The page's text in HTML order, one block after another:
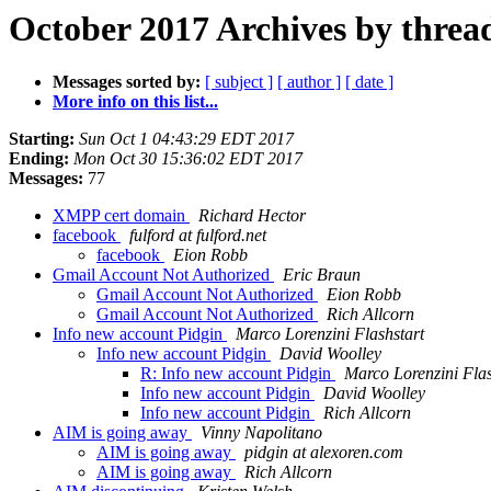
October 2017 Archives by
Messages sorted by: [ subject ] [ author ] [ date ]
More info on this list...
Starting: Sun Oct 1 04:43:29 EDT 2017
Ending: Mon Oct 30 15:36:02 EDT 2017
Messages: 77
XMPP cert domain
Richard Hector
facebook
fulford at fulford.net
facebook
Eion Robb
Gmail Account Not Authorized
Eric Braun
Gmail Account Not Authorized
Eion Robb
Gmail Account Not Authorized
Rich Allcorn
Info new account Pidgin
Marco Lorenzini Flashstart
Info new account Pidgin
David Woolley
R: Info new account Pidgin
Marco Lorenzini
Info new account Pidgin
David Woolley
Info new account Pidgin
Rich Allcorn
AIM is going away
Vinny Napolitano
AIM is going away
pidgin at alexoren.com
AIM is going away
Rich Allcorn